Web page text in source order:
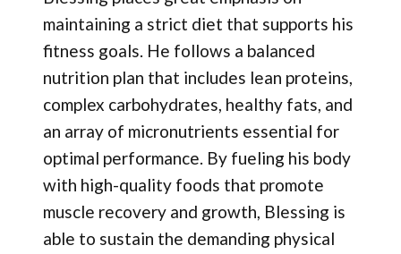
maintaining a strict diet that supports his
fitness goals. He follows a balanced
nutrition plan that includes lean proteins,
complex carbohydrates, healthy fats, and
an array of micronutrients essential for
optimal performance. By fueling his body
with high-quality foods that promote
muscle recovery and growth, Blessing is
able to sustain the demanding physical